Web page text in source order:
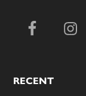
RECENT